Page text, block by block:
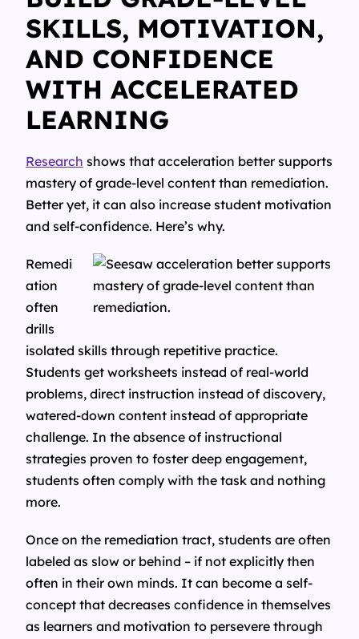
SKILLS, MOTIVATION,
AND CONFIDENCE
WITH ACCELERATED
LEARNING
Research shows that acceleration better supports
mastery of grade-level content than remediation.
Better yet, it can also increase student motivation
and self-confidence. Here’s why.
Remedi
ation
often
drills
isolated skills through repetitive practice.
Students get worksheets instead of real-world
problems, direct instruction instead of discovery,
watered-down content instead of appropriate
challenge. In the absence of instructional
strategies proven to foster deep engagement,
students often comply with the task and nothing
more.
Once on the remediation tract, students are often
labeled as slow or behind – if not explicitly then
often in their own minds. It can become a self-
concept that decreases confidence in themselves
as learners and motivation to persevere through